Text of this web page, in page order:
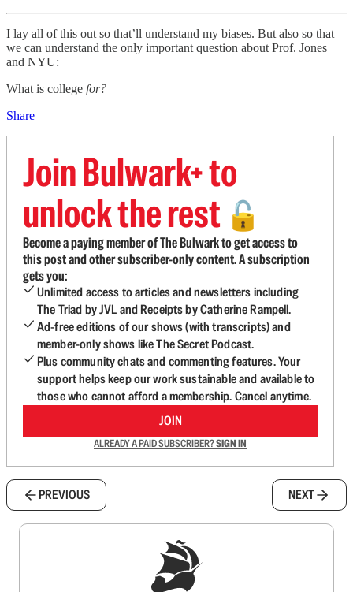
I lay all of this out so that’ll understand my biases. But also so that
we can understand the only important question about Prof. Jones
and NYU:
What is college for?
Share
Join Bulwark+ to
unlock the rest 🔓
Become a paying member of The Bulwark to get access to
this post and other subscriber-only content. A subscription
gets you:
Unlimited access to articles and newsletters including
The Triad by JVL and Receipts by Catherine Rampell.
Ad-free editions of our shows (with transcripts) and
member-only shows like The Secret Podcast.
Plus community chats and commenting features. Your
support helps keep our work sustainable and available to
those who cannot afford a membership. Cancel anytime.
JOIN
ALREADY A PAID SUBSCRIBER?SIGN IN
PREVIOUS NEXT